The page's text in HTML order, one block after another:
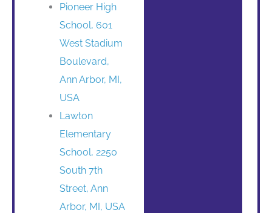
Pioneer High
School, 601
West Stadium
Boulevard,
Ann Arbor, MI,
USA
Lawton
Elementary
School, 2250
South 7th
Street, Ann
Arbor, MI, USA